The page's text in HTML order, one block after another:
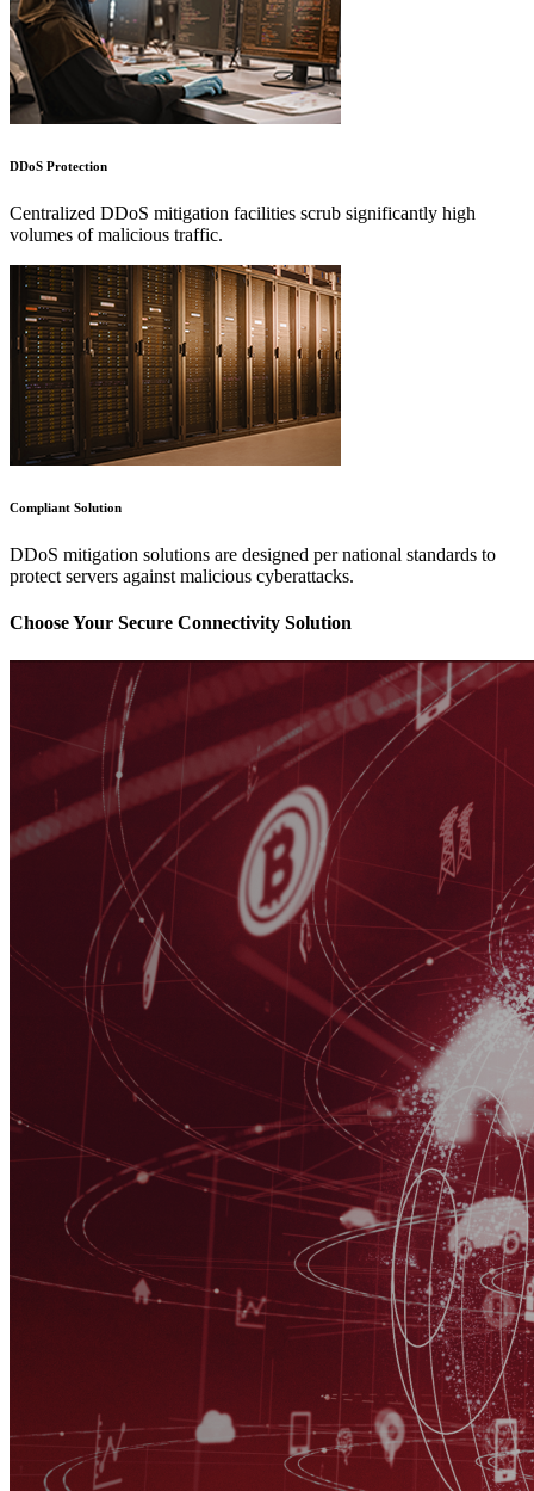
DDoS Protection
Centralized DDoS mitigation facilities scrub significantly high
volumes of malicious traffic.
Compliant Solution
DDoS mitigation solutions are designed per national standards to
protect servers against malicious cyberattacks.
Choose Your Secure Connectivity Solution